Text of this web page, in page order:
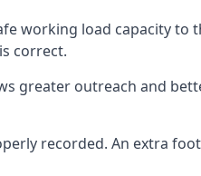
working load capacity to
correct.
greater outreach and
recorded. An extra